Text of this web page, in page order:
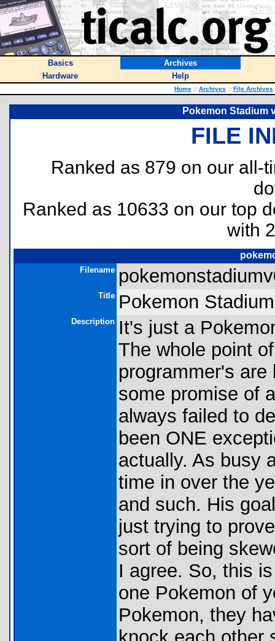
Basics
Archives
Hardware
Help
Home :: Archives :: File Archives
Pokemon Stadium
FILE
Ranked as 879 on our all-
Ranked as 10633 on our top
with
Filename
Title Pokemon
Description It's just a
The whole point
programmer's
some promise of
always failed to
been ONE
actually. As busy
time in over the
and such. His
just trying to
sort of being
I agree. So, this
one Pokemon of
Pokemon, they